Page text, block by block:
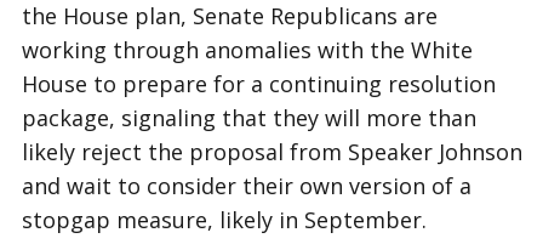
the House plan, Senate Republicans are
working through anomalies with the White
House to prepare for a continuing resolution
package, signaling that they will more than
likely reject the proposal from Speaker Johnson
and wait to consider their own version of a
stopgap measure, likely in September.